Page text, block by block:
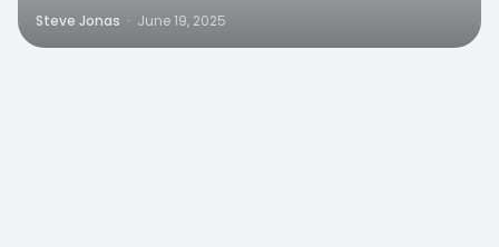
Steve Jonas · June 19, 2025